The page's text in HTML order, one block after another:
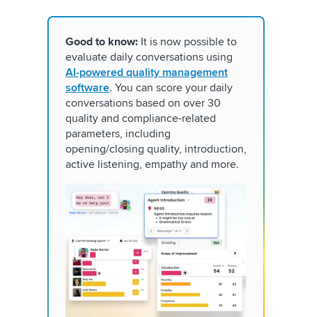
Good to know: It is now possible to
evaluate daily conversations using
AI-powered quality management
software. You can score your daily
conversations based on over 30
quality and compliance-related
parameters, including
opening/closing quality, introduction,
active listening, empathy and more.